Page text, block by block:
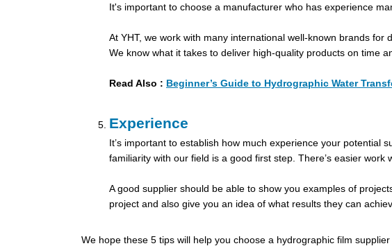
It's important to choose a manufacturer who has experience
At YHT, we work with many international well-known brands
We know what it takes to deliver high-quality products on time
Read Also : Beginner’s Guide to Hydrographic Water
Experience
It’s important to establish how much experience your potential
familiarity with our field is a good first step. There’s easier
A good supplier should be able to show you examples of
project and also give you an idea of what results they can
We hope these 5 tips will help you choose a hydrographic film